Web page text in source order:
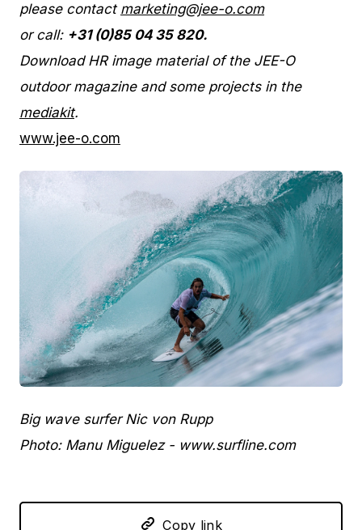
please contact marketing@jee-o.com
or call: +31 (0)85 04 35 820.
Download HR image material of the JEE-O
outdoor magazine and some projects in the
mediakit.
www.jee-o.com
JPEG
Big wave surfer Nic von Rupp
Photo: Manu Miguelez - www.surfline.com
Copy link